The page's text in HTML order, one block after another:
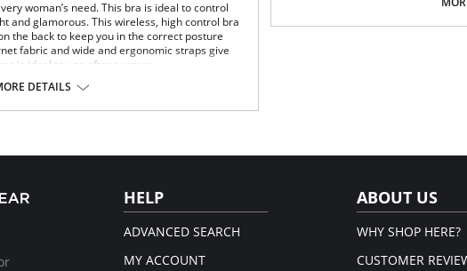
woman’s need. This bra is ideal to control
and glamorous. This wireless, high control bra
the back to keep you in the correct posture
fabric and wide and ergonomic straps give
is ideal to use after surgery.
cups for high support.
comfort and support.
perfect grip and fit.
and comfort.
DETAILS
Three internal closure hooks
HELP
ADVANCED SEARCH
MY ACCOUNT
ABOUT US
WHY SHOP HERE?
CUSTOMER